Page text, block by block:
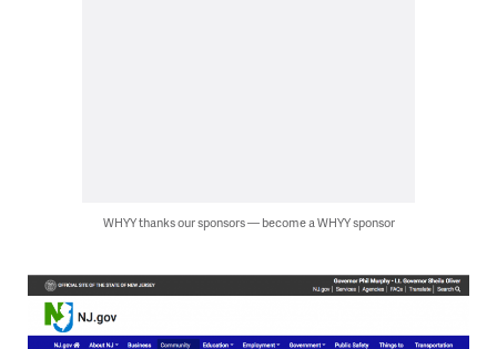
WHYY thanks our sponsors — become a WHYY sponsor